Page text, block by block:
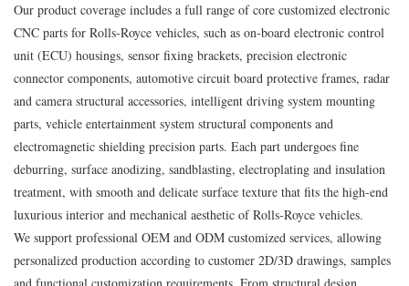
Our product coverage includes a full range of core customized electronic
CNC parts for Rolls‑Royce vehicles, such as on-board electronic control
unit (ECU) housings, sensor fixing brackets, precision electronic
connector components, automotive circuit board protective frames, radar
and camera structural accessories, intelligent driving system mounting
parts, vehicle entertainment system structural components and
electromagnetic shielding precision parts. Each part undergoes fine
deburring, surface anodizing, sandblasting, electroplating and insulation
treatment, with smooth and delicate surface texture that fits the high-end
luxurious interior and mechanical aesthetic of Rolls‑Royce vehicles.
We support professional OEM and ODM customized services, allowing
personalized production according to customer 2D/3D drawings, samples